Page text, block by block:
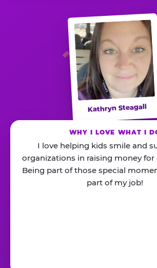
Kathryn Steagall
WHY I LOVE WHAT I
I love helping kids smile and
organizations in raising money for
Being part of those special
part of my job!